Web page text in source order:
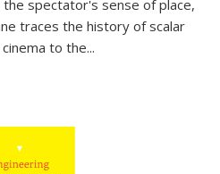
spectator's sense of place,
traces the history of scalar
to the...